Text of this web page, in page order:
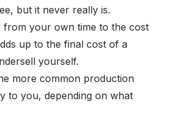
but it never really is.
from your own time to the cost
up to the final cost of a
yourself.
more common production
to you, depending on what